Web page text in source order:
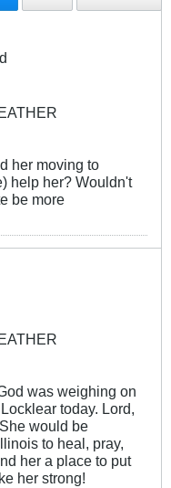
her moving to
help her? Wouldn't
be more
was weighing on
today. Lord,
would be
to heal, pray,
her a place to put
her strong!